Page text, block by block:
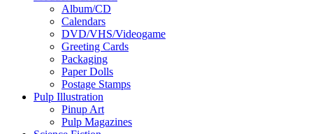
Album/CD
Calendars
DVD/VHS/Videogame
Greeting Cards
Packaging
Paper Dolls
Postage Stamps
Pulp Illustration
Pinup Art
Pulp Magazines